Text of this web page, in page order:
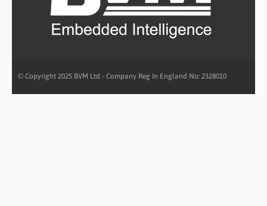
© Copyright 2025 BVM Ltd - Company Reg In England No: 2328010